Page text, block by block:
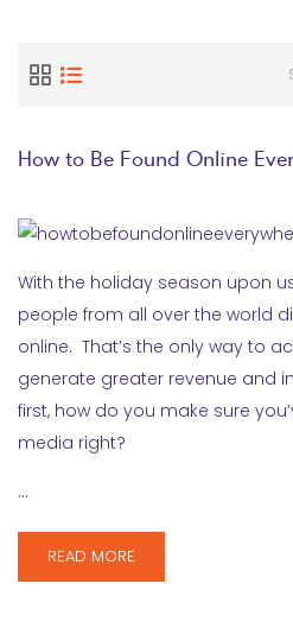
How to Be Found Online
With the holiday season upon
people from all over the world
online. That’s the only way to
generate greater revenue and
first, how do you make sure
media right?
…
READ MORE